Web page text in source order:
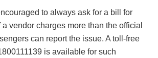
to always ask for a bill for
vendor charges more than the official
can report the issue. A toll-free
is available for such